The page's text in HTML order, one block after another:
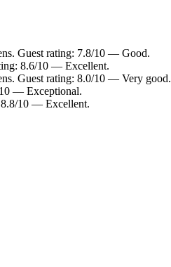
Guest rating: 7.8/10 — Good.
8.6/10 — Excellent.
Guest rating: 8.0/10 — Very good.
— Exceptional.
8.8/10 — Excellent.